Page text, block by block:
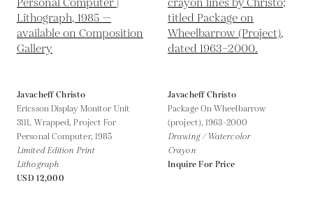
Javacheff Christo
Ericsson Display Monitor Unit
3111, Wrapped, Project For
Personal Computer, 1985
Limited Edition Print
Lithograph
USD 12,000
Javacheff Christo
Package On Wheelbarrow
(project),1963-2000
Drawing / Watercolor
Crayon
Inquire For Price